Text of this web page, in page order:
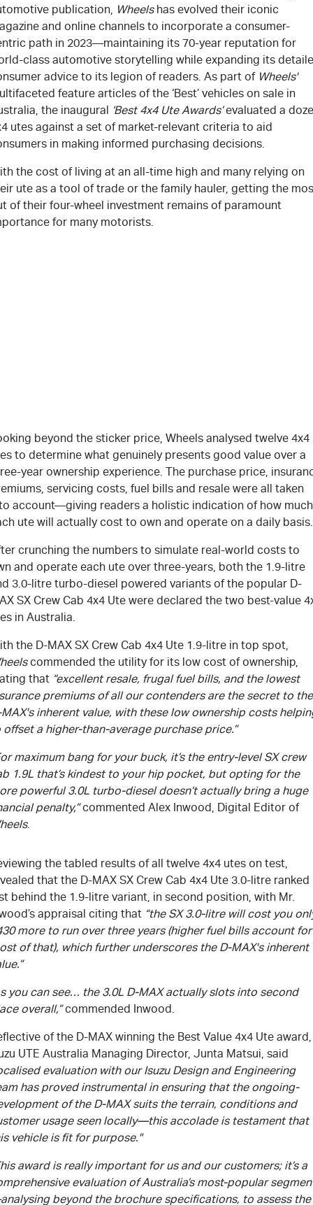
publication, Wheelshas evolved their iconic
and online channels to incorporate a consumer-
path in 2023—maintaining its 70-year reputation for
class automotive storytelling while expanding its
advice to its legion of readers. As part of Wheels'
feature articles of the ‘Best’ vehicles on sale in
the inaugural ‘Best 4x4 Ute Awards’evaluated a
utes against a set of market-relevant criteria to aid
in making informed purchasing decisions.
the cost of living at an all-time high and many relying on
ute as a tool of trade or the family hauler, getting the
of their four-wheel investment remains of paramount
for many motorists.
beyond the sticker price, Wheels analysed twelve 4x4
to determine what genuinely presents good value over a
year ownership experience. The purchase price,
servicing costs, fuel bills and resale were all taken
account—giving readers a holistic indication of how much
ute will actually cost to own and operate on a daily basis.
crunching the numbers to simulate real-world costs to
and operate each ute over three-years, both the 1.9-litre
3.0-litre turbo-diesel powered variants of the popular D-
SX Crew Cab 4x4 Ute were declared the two best-value
in Australia.
the D-MAX SX Crew Cab 4x4 Ute 1.9-litre in top spot,
commended the utility for its low cost of ownership,
that “excellent resale, frugal fuel bills, and the lowest
premiums of all our contenders are the secret to the
'sinherent value, with these low ownership costs
offset a higher-than-average purchase price.”
maximum bang for your buck, it’s the entry-level SX crew
1.9L that’s kindest to your hip pocket, but opting for the
powerful 3.0L turbo-diesel doesn’t actually bring a huge
penalty,”commented Alex Inwood, Digital Editor of
.
the tabled results of all twelve 4x4 utes on test,
that the D-MAX SX Crew Cab 4x4 Ute 3.0-litre ranked
behind the 1.9-litre variant, in second position, with Mr.
appraisal citing that “the SX 3.0-litre will cost you
more to run over three years (higher fuel bills account for
of that), which further underscores the D-MAX'sinherent
you can see… the 3.0L D-MAXactually slots into second
overall,”commended Inwood.
of the D-MAX winning the Best Value 4x4 Ute award,
UTE Australia Managing Director, Junta Matsui, said
evaluation with our Isuzu Design and Engineering
has proved instrumental in ensuring that the ongoing-
of the D-MAXsuits the terrain, conditions and
usage seen locally—this accolade is testament that
vehicle is fit for purpose."
award is really important for us and our customers; it’s a
evaluation of Australia’s most-popular
beyond the brochure specifications, to assess the